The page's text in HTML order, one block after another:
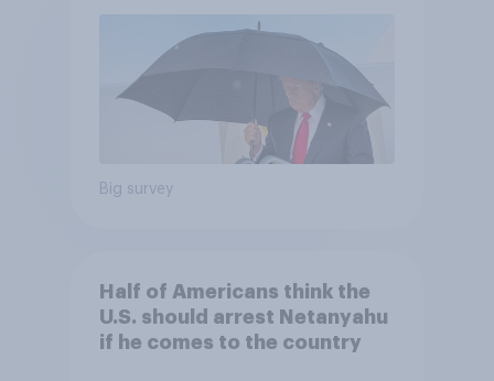
Big survey
Half of Americans think the
U.S. should arrest Netanyahu
if he comes to the country